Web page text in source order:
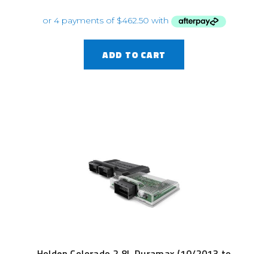
ADD TO CART